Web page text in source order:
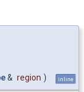
& region ) inline